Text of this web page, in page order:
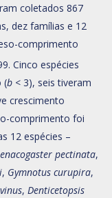
coletados 867
dez famílias e 12
comprimento
Cinco espécies
(b < 3), seis tiveram
crescimento
comprimento foi
12 espécies –
pectinata,
, Gymnotus curupira,
, Denticetopsis